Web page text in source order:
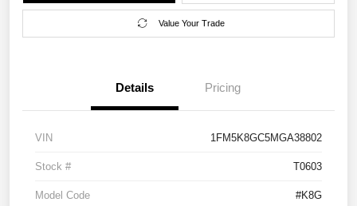
Value Your Trade
Details Pricing
VIN 1FM5K8GC5MGA38802
Stock # T0603
Model Code #K8G